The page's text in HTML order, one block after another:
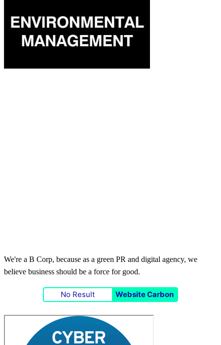
We're a B Corp, because as a green PR and digital agency, we
believe business should be a force for good.
No Result Website Carbon